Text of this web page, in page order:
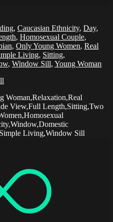
, Caucasian Ethnicity, Day,
, Homosexual Couple,
, Only Young Women, Real
Living, Sitting,
, Window Sill, Young Woman
Woman,Relaxation,Real
View,Full Length,Sitting,Two
Living,Window Sill